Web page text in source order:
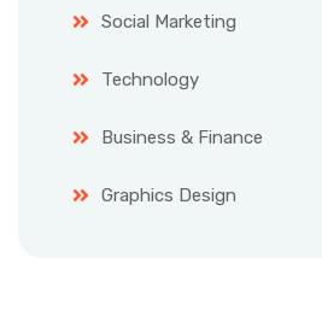
Social Marketing
Technology
Business & Finance
Graphics Design